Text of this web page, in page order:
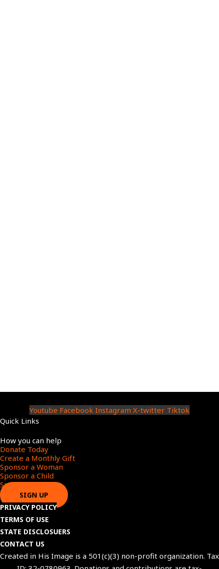
Youtube Facebook Instagram X-twitter Tiktok
Quick Links
How you can help
Donate Today
Create a Monthly Gift​
Sponsor a Woman​
Sponsor a Child​
Sponsor a Star​
SIGN UP
PRIVACY POLICY
TERMS OF USE
STATE DISCLOSUERS
CONTACT US
Created in His Image is a 501(c)(3) non-profit organization. Tax